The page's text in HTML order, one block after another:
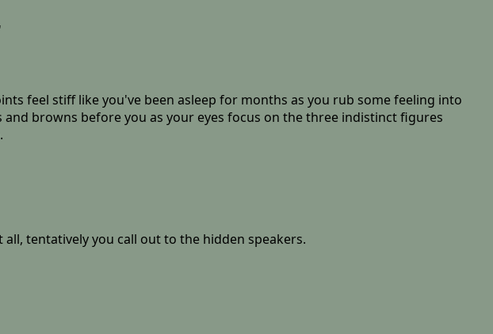
feel stiff like you've been asleep for months as you rub some feeling into
browns before you as your eyes focus on the three indistinct figures
tentatively you call out to the hidden speakers.